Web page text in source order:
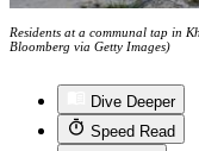
Residents at a communal tap in
Bloomberg via Getty Images)
Dive Deeper
Speed Read